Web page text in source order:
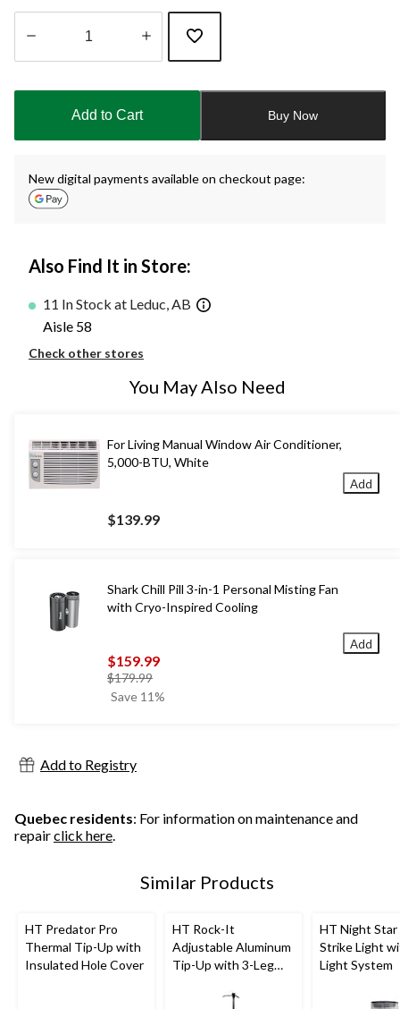
updated
Add to Cart Buy Now
New digital payments available on checkout page:
Also Find It in Store:
11 In Stock at Leduc, AB
Aisle 58
Check other stores
You May Also Need
For Living Manual Window Air Conditioner,
5,000-BTU, White
$139.99
Add
Shark Chill Pill 3-in-1 Personal Misting Fan
with Cryo-Inspired Cooling
$159.99
$179.99price
was
Save 11%
Add
Add to Registry
Quebec residents: For information on maintenance and
repairclick here.
Similar Products
HT Predator Pro
Thermal Tip-Up with
Insulated Hole Cover
HT Rock-It
Adjustable Aluminum
Tip-Up with 3-Leg
HT Night
Strike Light
Light System